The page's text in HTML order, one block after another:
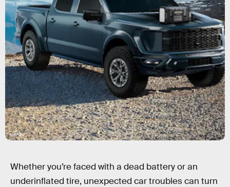
AVAPOW
Whether you’re faced with a dead battery or an
underinflated tire, unexpected car troubles can turn